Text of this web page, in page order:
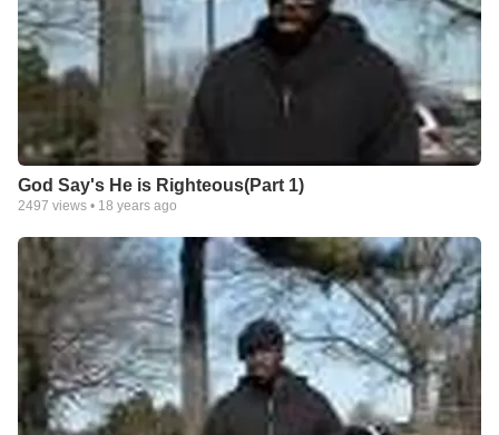
God Say's He is Righteous(Part 1)
2497 views • 18 years ago